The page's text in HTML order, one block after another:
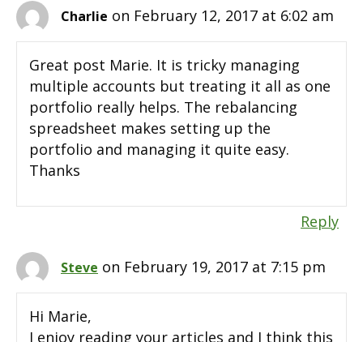
Charlie on February 12, 2017 at 6:02 am
Great post Marie. It is tricky managing
multiple accounts but treating it all as one
portfolio really helps. The rebalancing
spreadsheet makes setting up the
portfolio and managing it quite easy.
Thanks
Reply
Steve on February 19, 2017 at 7:15 pm
Hi Marie,
I enjoy reading your articles and I think this